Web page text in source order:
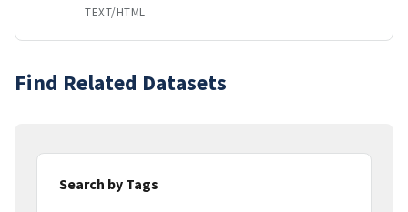
TEXT/HTML
Find Related Datasets
Search by Tags